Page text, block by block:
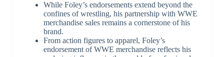
While Foley’s endorsements extend beyond the
confines of wrestling, his partnership with WWE
merchandise sales remains a cornerstone of his
brand.
From action figures to apparel, Foley’s
endorsement of WWE merchandise reflects his